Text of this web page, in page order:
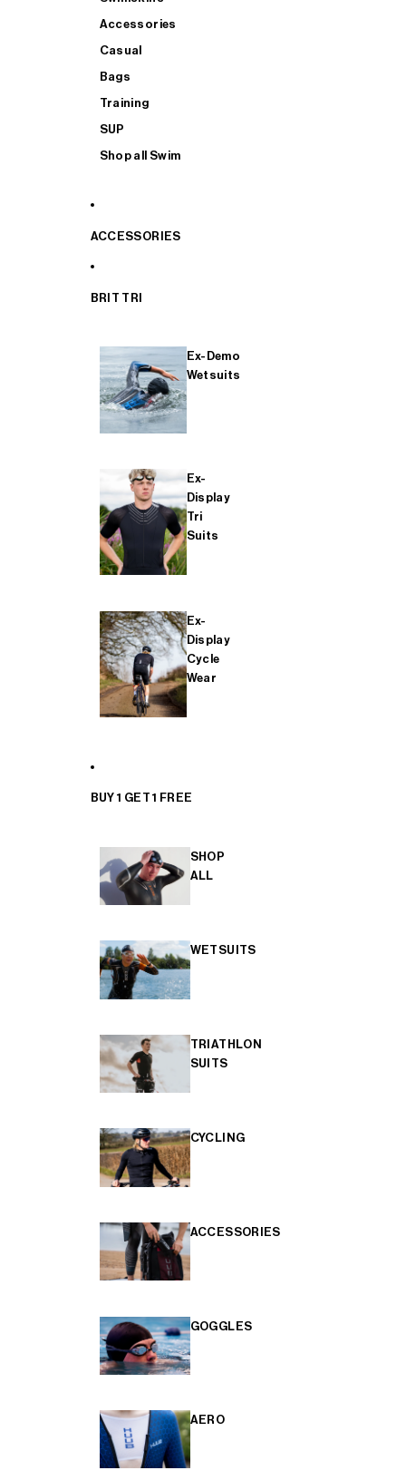
Accessories
Casual
Bags
Training
SUP
Shop all Swim
ACCESSORIES
BRIT TRI
Ex-Demo
Wetsuits
Ex-
Display
Tri
Suits
Ex-
Display
Cycle
Wear
BUY 1 GET 1 FREE
SHOP
ALL
WETSUITS
TRIATHLON
SUITS
CYCLING
ACCESSORIES
GOGGLES
AERO